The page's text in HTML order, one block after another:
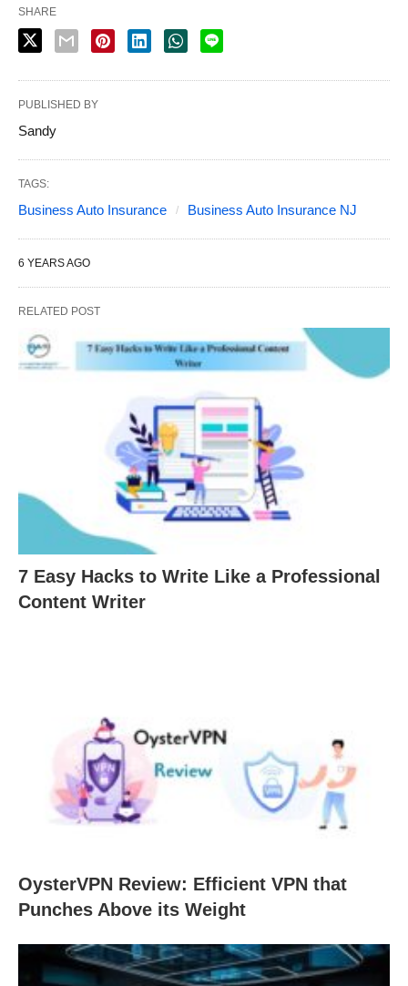
SHARE
PUBLISHED BY
Sandy
TAGS:
Business Auto Insurance Business Auto Insurance NJ
6 YEARS AGO
RELATED POST
7 Easy Hacks to Write Like a Professional
Content Writer
OysterVPN Review: Efficient VPN that
Punches Above its Weight